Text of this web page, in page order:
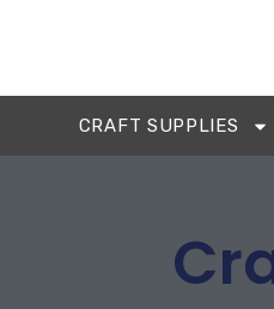
CRAFT SUPPLIES